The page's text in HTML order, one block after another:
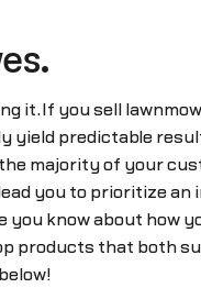
it.If you sell
yield predictable
majority of your
you to prioritize an
you know about how
products that both